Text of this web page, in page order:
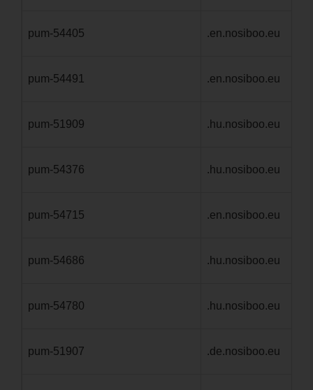
pum-54405 .en.nosiboo.eu
pum-54491 .en.nosiboo.eu
pum-51909 .hu.nosiboo.eu
pum-54376 .hu.nosiboo.eu
pum-54715 .en.nosiboo.eu
pum-54686 .hu.nosiboo.eu
pum-54780 .hu.nosiboo.eu
pum-51907 .de.nosiboo.eu